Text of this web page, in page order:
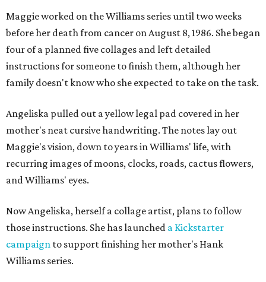
Maggie worked on the Williams series until two weeks
before her death from cancer on August 8, 1986. She began
four of a planned five collages and left detailed
instructions for someone to finish them, although her
family doesn't know who she expected to take on the task.
Angeliska pulled out a yellow legal pad covered in her
mother's neat cursive handwriting. The notes lay out
Maggie's vision, down to years in Williams' life, with
recurring images of moons, clocks, roads, cactus flowers,
and Williams' eyes.
Now Angeliska, herself a collage artist, plans to follow
those instructions. She has launched a Kickstarter
campaign to support finishing her mother's Hank
Williams series.